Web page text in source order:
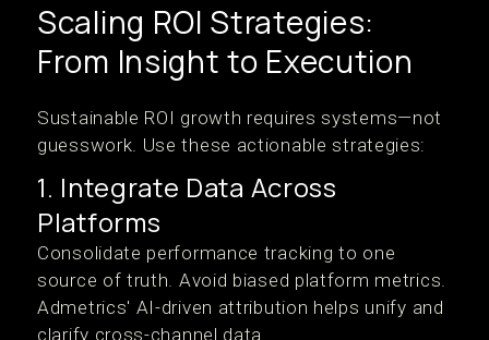
Scaling ROI Strategies:
From Insight to Execution
Sustainable ROI growth requires systems—not
guesswork. Use these actionable strategies:
1. Integrate Data Across
Platforms
Consolidate performance tracking to one
source of truth. Avoid biased platform metrics.
Admetrics' AI-driven attribution helps unify and
clarify cross-channel data.